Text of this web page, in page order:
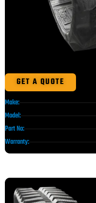
GET A QUOTE
Make:
Model:
Part No:
Warranty: